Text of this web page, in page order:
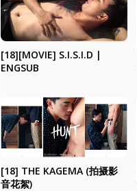
[18][MOVIE] S.I.S.I.D |
ENGSUB
[18] THE KAGEMA (拍摄影
音花絮)